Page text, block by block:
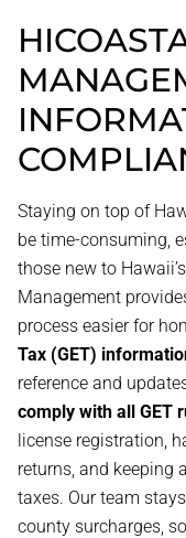
Staying on top of
be time-consuming,
those new to
Management
process easier for
Tax (GET)
reference and
comply with all GET
license registration,
returns, and keeping
taxes. Our team
county surcharges,